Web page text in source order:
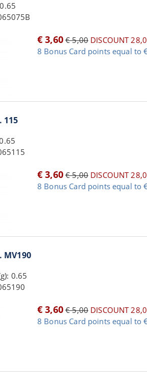
€ 3,60 € 5,00DISCOUNT
8 Bonus Card points equal to
115
€ 3,60 € 5,00DISCOUNT
8 Bonus Card points equal to
MV190
0.65
€ 3,60 € 5,00DISCOUNT
8 Bonus Card points equal to